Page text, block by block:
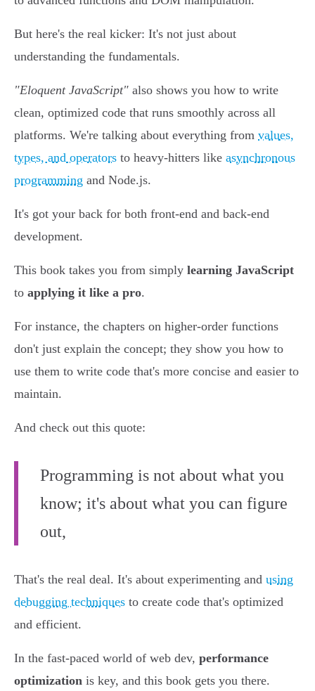
But here's the real kicker: It's not just about
understanding the fundamentals.
"Eloquent JavaScript" also shows you how to write
clean, optimized code that runs smoothly across all
platforms. We're talking about everything from values,
types, and operators to heavy-hitters like asynchronous
programming and Node.js.
It's got your back for both front-end and back-end
development.
This book takes you from simply learning JavaScript
to applying it like a pro.
For instance, the chapters on higher-order functions
don't just explain the concept; they show you how to
use them to write code that's more concise and easier to
maintain.
And check out this quote:
Programming is not about what you
know; it's about what you can figure
out,
That's the real deal. It's about experimenting and using
debugging techniques to create code that's optimized
and efficient.
In the fast-paced world of web dev, performance
optimization is key, and this book gets you there.